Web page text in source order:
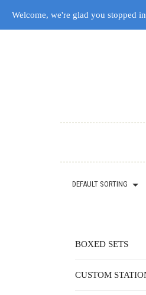
DEFAULT SORTING
BOXED SETS
CUSTOM
Welcome, we're glad you stopped